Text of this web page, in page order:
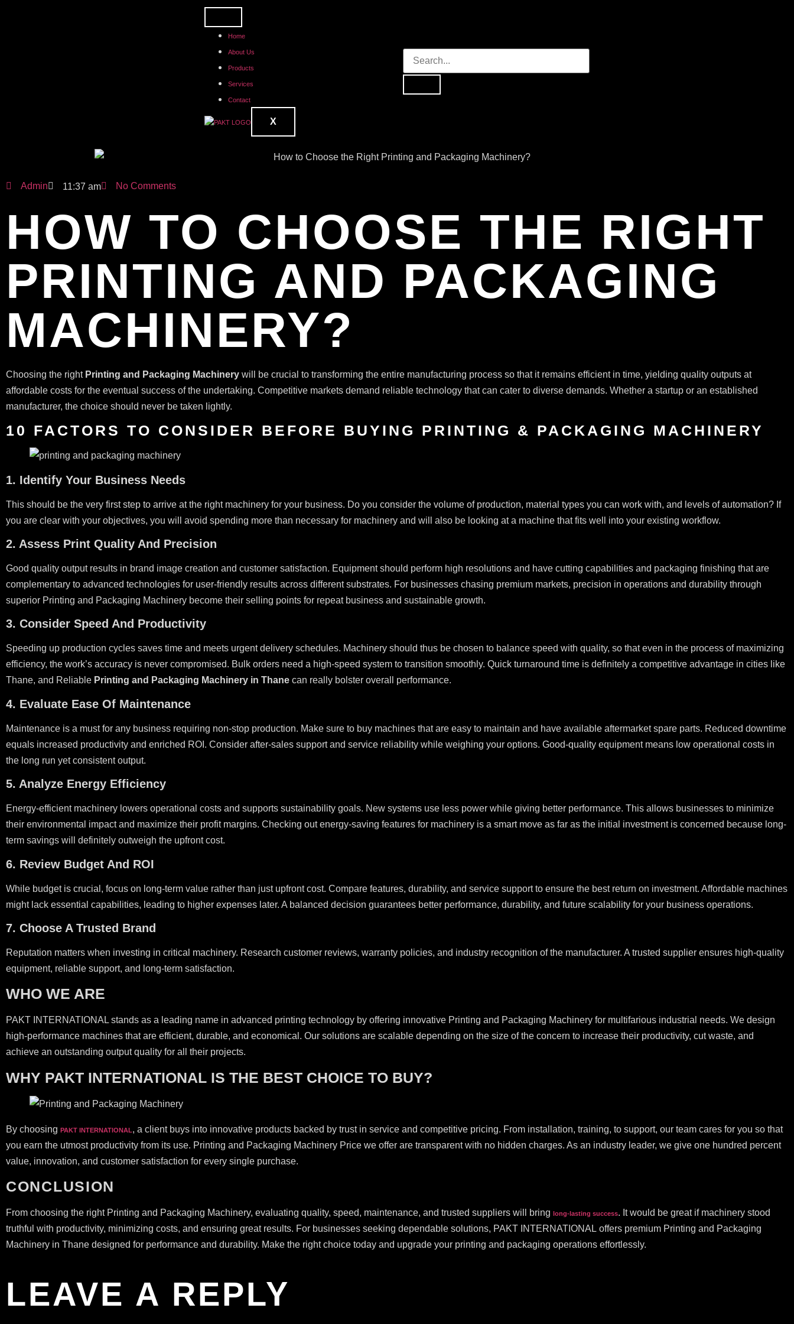
Home
About Us
Products
Services
Contact
X
Admin 11:37 am No Comments
HOW TO CHOOSE THE RIGHT
PRINTING AND PACKAGING
MACHINERY?
Choosing the right Printing and Packaging Machinery will be crucial to transforming the entire manufacturing process so that it remains efficient in time, yielding quality outputs at
affordable costs for the eventual success of the undertaking. Competitive markets demand reliable technology that can cater to diverse demands. Whether a startup or an established
manufacturer, the choice should never be taken lightly.
10 FACTORS TO CONSIDER BEFORE BUYING PRINTING & PACKAGING MACHINERY
1. Identify Your Business Needs
This should be the very first step to arrive at the right machinery for your business. Do you consider the volume of production, material types you can work with, and levels of automation? If
you are clear with your objectives, you will avoid spending more than necessary for machinery and will also be looking at a machine that fits well into your existing workflow.
2. Assess Print Quality And Precision
Good quality output results in brand image creation and customer satisfaction. Equipment should perform high resolutions and have cutting capabilities and packaging finishing that are
complementary to advanced technologies for user-friendly results across different substrates. For businesses chasing premium markets, precision in operations and durability through
superior Printing and Packaging Machinery become their selling points for repeat business and sustainable growth.
3. Consider Speed And Productivity
Speeding up production cycles saves time and meets urgent delivery schedules. Machinery should thus be chosen to balance speed with quality, so that even in the process of maximizing
efficiency, the work’s accuracy is never compromised. Bulk orders need a high-speed system to transition smoothly. Quick turnaround time is definitely a competitive advantage in cities like
Thane, and Reliable Printing and Packaging Machinery in Thane can really bolster overall performance.
4. Evaluate Ease Of Maintenance
Maintenance is a must for any business requiring non-stop production. Make sure to buy machines that are easy to maintain and have available aftermarket spare parts. Reduced downtime
equals increased productivity and enriched ROI. Consider after-sales support and service reliability while weighing your options. Good-quality equipment means low operational costs in
the long run yet consistent output.
5. Analyze Energy Efficiency
Energy-efficient machinery lowers operational costs and supports sustainability goals. New systems use less power while giving better performance. This allows businesses to minimize
their environmental impact and maximize their profit margins. Checking out energy-saving features for machinery is a smart move as far as the initial investment is concerned because long-
term savings will definitely outweigh the upfront cost.
6. Review Budget And ROI
While budget is crucial, focus on long-term value rather than just upfront cost. Compare features, durability, and service support to ensure the best return on investment. Affordable machines
might lack essential capabilities, leading to higher expenses later. A balanced decision guarantees better performance, durability, and future scalability for your business operations.
7. Choose A Trusted Brand
Reputation matters when investing in critical machinery. Research customer reviews, warranty policies, and industry recognition of the manufacturer. A trusted supplier ensures high-quality
equipment, reliable support, and long-term satisfaction.
WHO WE ARE
PAKT INTERNATIONAL stands as a leading name in advanced printing technology by offering innovative Printing and Packaging Machinery for multifarious industrial needs. We design
high-performance machines that are efficient, durable, and economical. Our solutions are scalable depending on the size of the concern to increase their productivity, cut waste, and
achieve an outstanding output quality for all their projects.
WHY PAKT INTERNATIONAL IS THE BEST CHOICE TO BUY?
By choosing PAKT INTERNATIONAL, a client buys into innovative products backed by trust in service and competitive pricing. From installation, training, to support, our team cares for you so that
you earn the utmost productivity from its use. Printing and Packaging Machinery Price we offer are transparent with no hidden charges. As an industry leader, we give one hundred percent
value, innovation, and customer satisfaction for every single purchase.
CONCLUSION
From choosing the right Printing and Packaging Machinery, evaluating quality, speed, maintenance, and trusted suppliers will bring long-lasting success. It would be great if machinery stood
truthful with productivity, minimizing costs, and ensuring great results. For businesses seeking dependable solutions, PAKT INTERNATIONAL offers premium Printing and Packaging
Machinery in Thane designed for performance and durability. Make the right choice today and upgrade your printing and packaging operations effortlessly.
LEAVE A REPLY